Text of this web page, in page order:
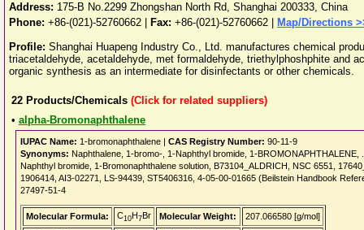
Address: 175-B No.2299 Zhongshan North Rd, Shanghai 200333, China
Phone: +86-(021)-52760662 Fax: +86-(021)-52760662 |
Map/Directions
Profile: Shanghai Huapeng Industry Co., Ltd. manufactures chemical
triacetaldehyde, acetaldehyde, met formaldehyde, triethylphoshphite and
organic synthesis as an intermediate for disinfectants or other chemicals.
22 Products/Chemicals (Click for related suppliers)
• alpha-Bromonaphthalene
IUPAC Name: 1-bromonaphthalene | CAS Registry Number: 90-11-9
Synonyms: Naphthalene, 1-bromo-, 1-Naphthyl bromide, 1-
Naphthyl bromide, 1-Bromonaphthalene solution, B73104_ALDRICH, NSC 6551,
1906414, AI3-02271, LS-94439, ST5406316, 4-05-00-01665 (Beilstein Handbook
27497-51-4
Molecular Formula: C10H7Br Molecular Weight:
207.066580 [g/mol]